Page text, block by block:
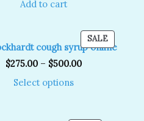
$25.00.
Add to cart
SALEPRODUCT
ON
cough syrup online
$275.00 – $500.00
Select options